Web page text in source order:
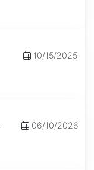
10/15/2025
06/10/2026